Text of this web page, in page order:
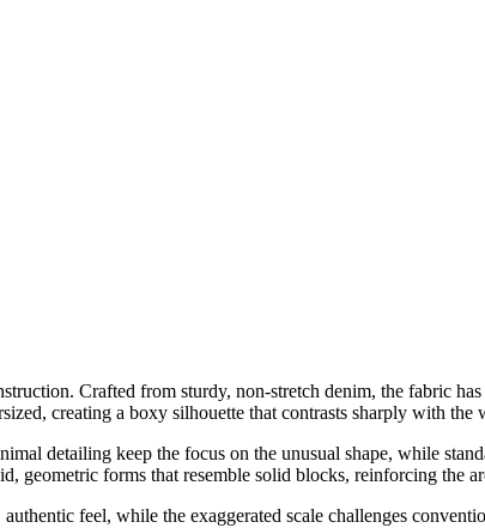
Crafted from sturdy, non-stretch denim, the fabric
creating a boxy silhouette that contrasts sharply with the
detailing keep the focus on the unusual shape, while
forms that resemble solid blocks, reinforcing the
feel, while the exaggerated scale challenges